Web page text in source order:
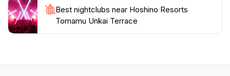
Best nightclubs near Hoshino Resorts
Tomamu Unkai Terrace